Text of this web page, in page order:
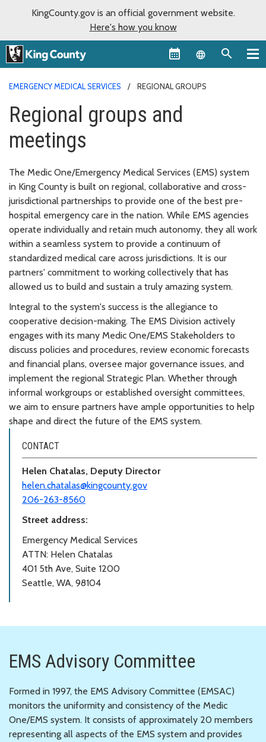
KingCounty.gov is an official government website.
Here's how you know
Language
EMERGENCY MEDICAL SERVICES REGIONAL GROUPS
Regional groups and
meetings
The Medic One/Emergency Medical Services (EMS) system
in King County is built on regional, collaborative and cross-
jurisdictional partnerships to provide one of the best pre-
hospital emergency care in the nation. While EMS agencies
operate individually and retain much autonomy, they all work
within a seamless system to provide a continuum of
standardized medical care across jurisdictions. It is our
partners' commitment to working collectively that has
allowed us to build and sustain a truly amazing system.
Integral to the system's success is the allegiance to
cooperative decision-making. The EMS Division actively
engages with its many Medic One/EMS Stakeholders to
discuss policies and procedures, review economic forecasts
and financial plans, oversee major governance issues, and
implement the regional Strategic Plan. Whether through
informal workgroups or established oversight committees,
we aim to ensure partners have ample opportunities to help
shape and direct the future of the EMS system.
CONTACT
Helen Chatalas, Deputy Director
helen.chatalas@kingcounty.gov
206-263-8560
Street address:
Emergency Medical Services
ATTN: Helen Chatalas
401 5th Ave, Suite 1200
Seattle, WA, 98104
EMS Advisory Committee
Formed in 1997, the EMS Advisory Committee (EMSAC)
monitors the uniformity and consistency of the Medic
One/EMS system. It consists of approximately 20 members
representing all aspects of the EMS system and provides